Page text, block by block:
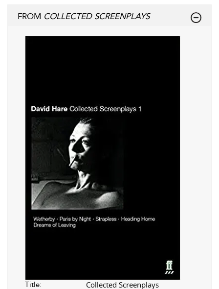
FROM COLLECTED SCREENPLAYS
Title: Collected Screenplays